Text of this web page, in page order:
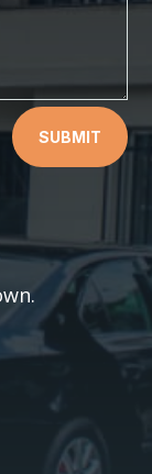
SUBMIT